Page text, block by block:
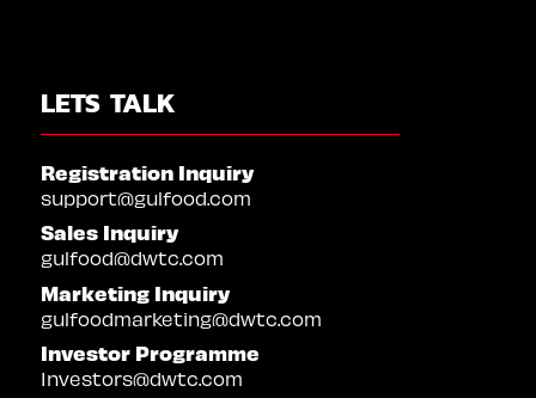
LETS TALK
Registration Inquiry
support@gulfood.com
Sales Inquiry
gulfood@dwtc.com
Marketing Inquiry
gulfoodmarketing@dwtc.com
Investor Programme
Investors@dwtc.com